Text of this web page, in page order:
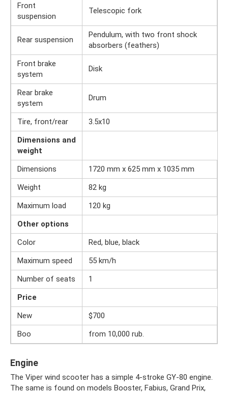
Front
suspension
Telescopic fork
Rear suspension
Pendulum, with two front shock
absorbers (feathers)
Front brake
system
Disk
Rear brake
system
Drum
Tire, front/rear
3.5x10
Dimensions and
weight
Dimensions
1720 mm x 625 mm x 1035 mm
Weight
82 kg
Maximum load
120 kg
Other options
Color
Red, blue, black
Maximum speed
55 km/h
Number of seats
1
Price
New
$700
Boo
from 10,000 rub.
Engine
The Viper wind scooter has a simple 4-stroke GY-80 engine.
The same is found on models Booster, Fabius, Grand Prix,